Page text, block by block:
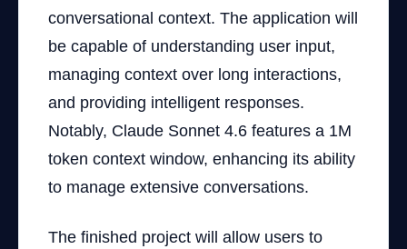
conversational context. The application will
be capable of understanding user input,
managing context over long interactions,
and providing intelligent responses.
Notably, Claude Sonnet 4.6 features a 1M
token context window, enhancing its ability
to manage extensive conversations.
The finished project will allow users to